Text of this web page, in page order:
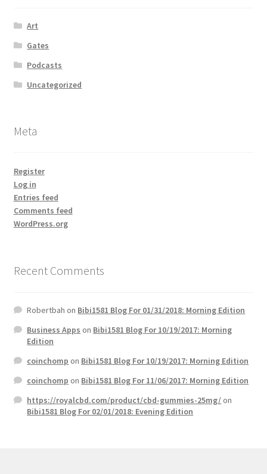
Art
Gates
Podcasts
Uncategorized
Meta
Register
Log in
Entries feed
Comments feed
WordPress.org
Recent Comments
Robertbah on Bibi1581 Blog For 01/31/2018: Morning Edition
Business Apps on Bibi1581 Blog For 10/19/2017: Morning
Edition
coinchomp on Bibi1581 Blog For 10/19/2017: Morning Edition
coinchomp on Bibi1581 Blog For 11/06/2017: Morning Edition
https://royalcbd.com/product/cbd-gummies-25mg/on
Bibi1581 Blog For 02/01/2018: Evening Edition